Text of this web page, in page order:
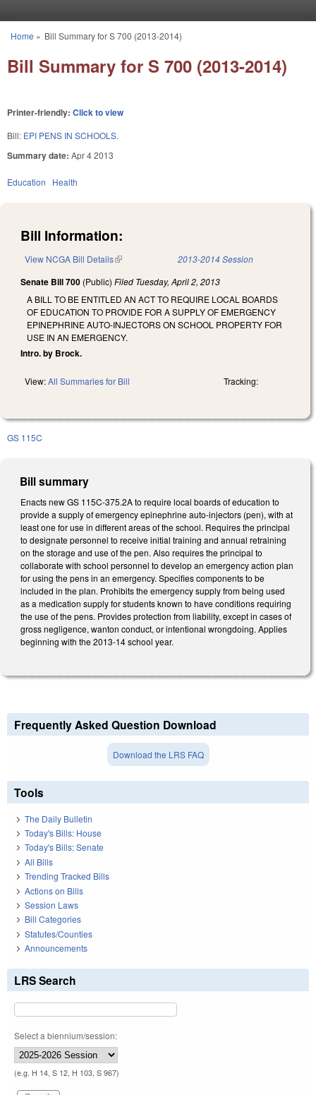
You are here
Home » Bill Summary for S 700 (2013-2014)
Bill Summary for S 700 (2013-2014)
Printer-friendly: Click to view
Bill: EPI PENS IN SCHOOLS.
Summary date: Apr 4 2013
Education Health
Bill Information:
View NCGA Bill Details(link is external) 2013-2014 Session
Senate Bill 700 (Public) Filed Tuesday, April 2, 2013
A BILL TO BE ENTITLED AN ACT TO REQUIRE LOCAL BOARDS
OF EDUCATION TO PROVIDE FOR A SUPPLY OF EMERGENCY
EPINEPHRINE AUTO-INJECTORS ON SCHOOL PROPERTY FOR
USE IN AN EMERGENCY.
Intro. by Brock.
View:All Summaries for Bill Tracking:
GS 115C
Bill summary
Enacts new GS 115C-375.2A to require local boards of education to
provide a supply of emergency epinephrine auto-injectors (pen), with at
least one for use in different areas of the school. Requires the principal
to designate personnel to receive initial training and annual retraining
on the storage and use of the pen. Also requires the principal to
collaborate with school personnel to develop an emergency action plan
for using the pens in an emergency. Specifies components to be
included in the plan. Prohibits the emergency supply from being used
as a medication supply for students known to have conditions requiring
the use of the pens. Provides protection from liability, except in cases of
gross negligence, wanton conduct, or intentional wrongdoing. Applies
beginning with the 2013-14 school year.
Frequently Asked Question Download
Download the LRS FAQ
Tools
The Daily Bulletin
Today's Bills: House
Today's Bills: Senate
All Bills
Trending Tracked Bills
Actions on Bills
Session Laws
Bill Categories
Statutes/Counties
Announcements
LRS Search
Select a biennium/session:
(e.g. H 14, S 12, H 103, S 967)